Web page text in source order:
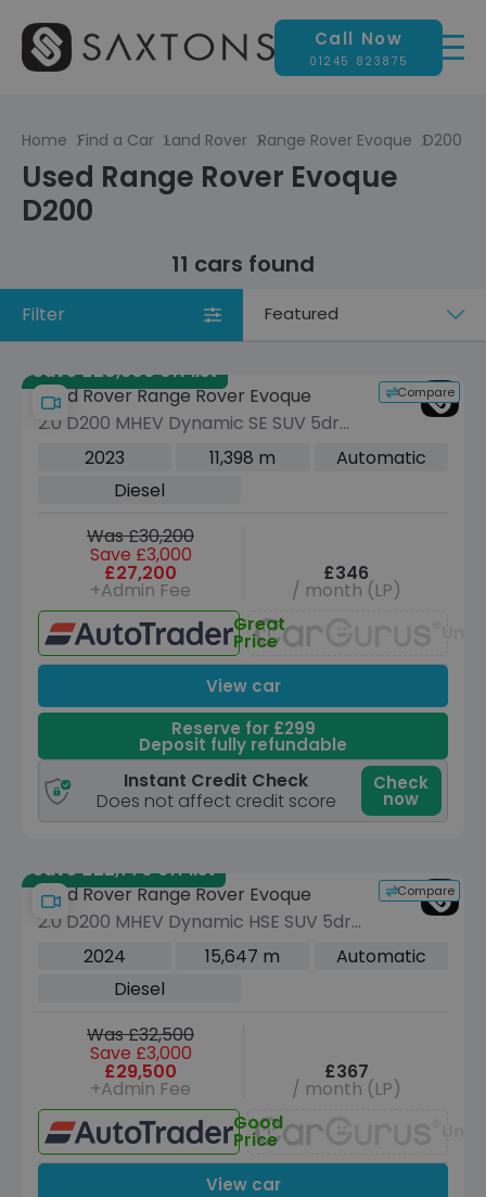
Call Now
01245 823875
Home Find a Car Land Rover Range Rover Evoque D200
Used Range Rover Evoque
D200
11 cars found
Filter
Sort
Save £20,900 off list
Compare
Land Rover Range Rover Evoque
2.0 D200 MHEV Dynamic SE SUV 5dr
Diesel Auto 4WD Euro 6 (s/s) (204 ps)
2023 11,398 m
Automatic
Diesel
Was £30,200
Save £3,000
£27,200
+Admin Fee
£346
/ month (LP)
Great
Price
View car
Reserve for £299
Deposit fully refundable
Instant Credit Check
Does not affect credit score
Check
now
Save £22,770 off list
Compare
Land Rover Range Rover Evoque
2.0 D200 MHEV Dynamic HSE SUV 5dr
Diesel Auto 4WD Euro 6 (s/s) (204 ps)
2024 15,647 m
Automatic
Diesel
Was £32,500
Save £3,000
£29,500
+Admin Fee
£367
/ month (LP)
Good
Price
View car